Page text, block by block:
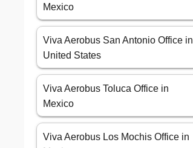
Mexico
Viva Aerobus San Antonio Office in
United States
Viva Aerobus Toluca Office in
Mexico
Viva Aerobus Los Mochis Office in